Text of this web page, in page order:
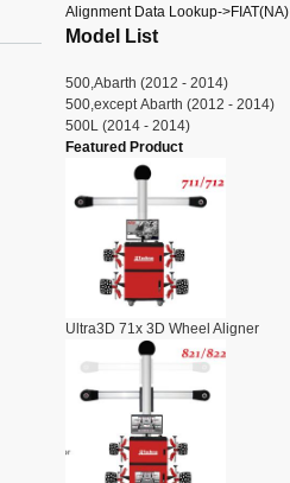
Alignment Data Lookup->FIAT(NA)
Model List
500,Abarth (2012 - 2014)
500,except Abarth (2012 - 2014)
500L (2014 - 2014)
Featured Product
Ultra3D 71x 3D Wheel Aligner